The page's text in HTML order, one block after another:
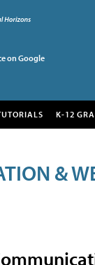
on Google
K-12
&